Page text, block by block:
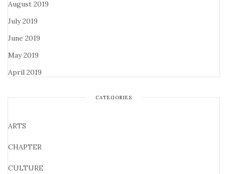
August 2019
July 2019
June 2019
May 2019
April 2019
CATEGORIES
ARTS
CHAPTER
CULTURE